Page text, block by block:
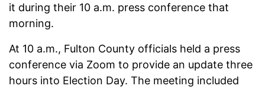
it during their 10 a.m. press conference that
morning.
At 10 a.m., Fulton County officials held a press
conference via Zoom to provide an update three
hours into Election Day. The meeting included